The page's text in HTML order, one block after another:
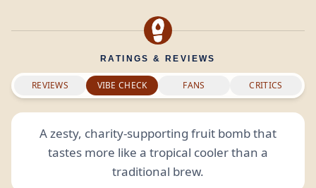
RATINGS & REVIEWS
REVIEWS VIBE CHECK FANS CRITICS
A zesty, charity-supporting fruit bomb that
tastes more like a tropical cooler than a
traditional brew.